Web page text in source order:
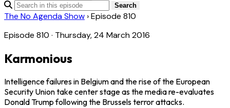
Search
The No Agenda Show ›Episode 810
Episode 810 · Thursday, 24 March 2016
Karmonious
Intelligence failures in Belgium and the rise of the European
Security Union take center stage as the media re-evaluates
Donald Trump following the Brussels terror attacks.